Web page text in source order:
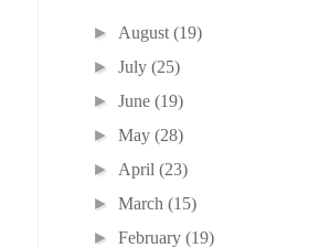
► August(19)
►July(25)
►June(19)
►May(28)
► April(23)
►March(15)
►February(19)